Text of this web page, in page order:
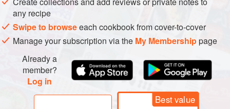
any recipe
Swipe to browseeach cookbook from cover-to-cover
Manage your subscription via the My Membershippage
Already a
member?
Log in
Best value